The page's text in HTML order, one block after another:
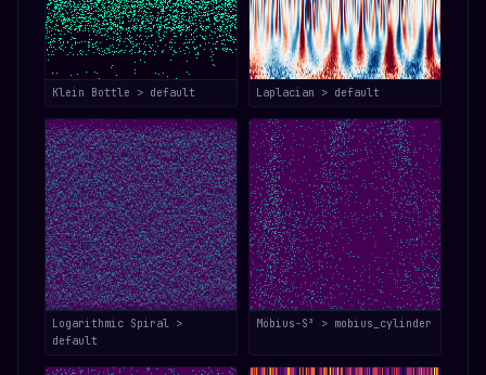
Klein Bottle > default Laplacian > default
Logarithmic Spiral >
default
Möbius-S³ > mobius_cylinder